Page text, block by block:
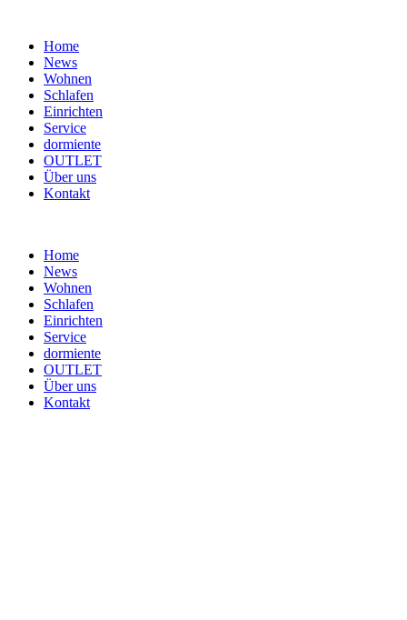
Home
News
Wohnen
Schlafen
Einrichten
Service
dormiente
OUTLET
Über uns
Kontakt
Home
News
Wohnen
Schlafen
Einrichten
Service
dormiente
OUTLET
Über uns
Kontakt